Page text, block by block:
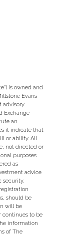
is owned and
Evans
advisory
Exchange
an
it indicate that
or ability. All
not directed or
purposes
as
advice
security.
should be
will be
continues to be
information
of The